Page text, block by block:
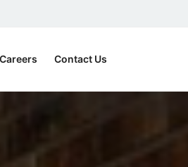
Careers Contact Us